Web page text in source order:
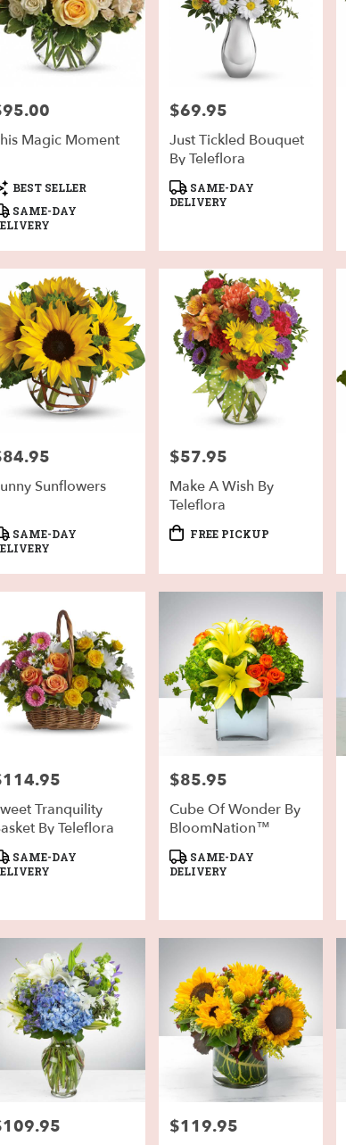
Magic Moment
BEST SELLER
SAME-DAY
Price:
$69.95
Just Tickled Bouquet
By Teleflora
Product
Tags:
SAME-DAY
DELIVERY
Sunflowers
SAME-DAY
Price:
$57.95
Make A Wish By
Teleflora
Product
FREE PICKUP
Tranquility
By Teleflora
SAME-DAY
Price:
$85.95
Cube Of Wonder By
BloomNation™
Product
Tags:
SAME-DAY
DELIVERY
Price:
$119.95